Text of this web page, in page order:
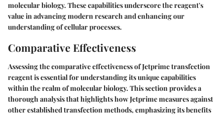
molecular biology. These capabilities underscore the reagent's
value in advancing modern research and enhancing our
understanding of cellular processes.
Comparative Effectiveness
Assessing the comparative effectiveness of Jetprime transfection
reagent is essential for understanding its unique capabilities
within the realm of molecular biology. This section provides a
thorough analysis that highlights how Jetprime measures against
other established transfection methods, emphasizing its benefits